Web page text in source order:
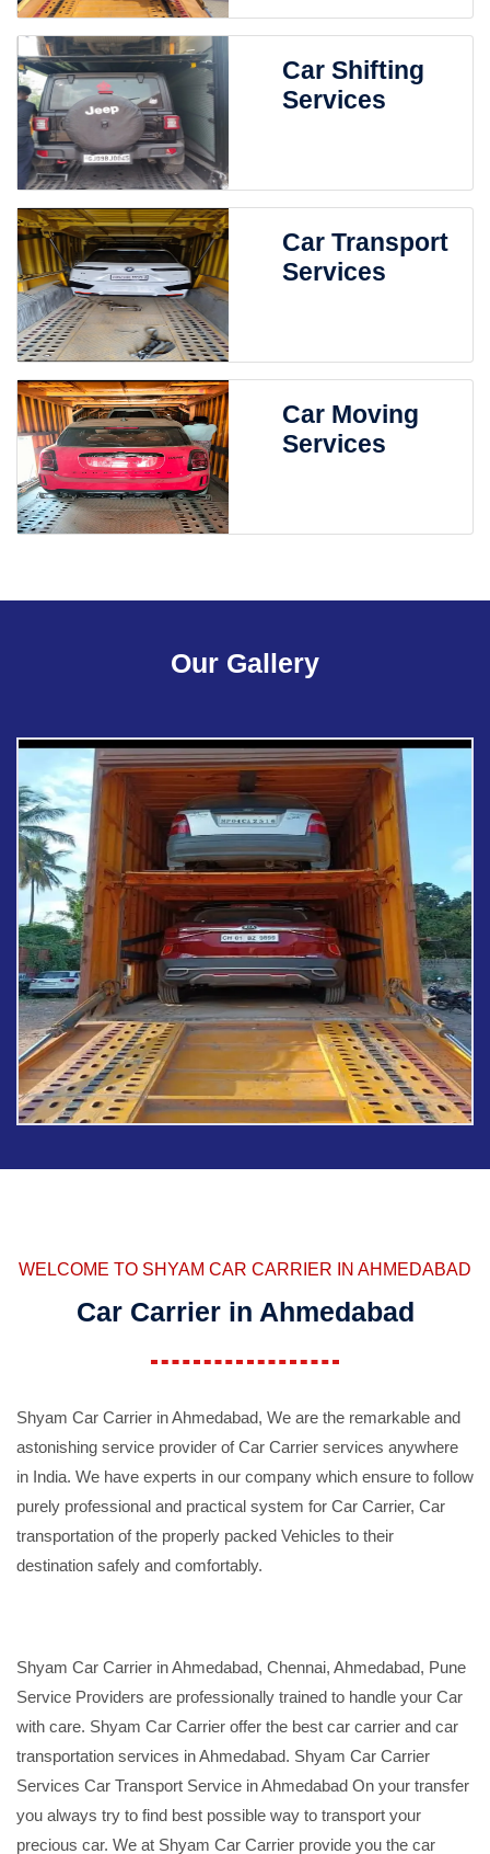
Car Shifting
Services
Car Transport
Services
Car Moving
Services
Our Gallery
WELCOME TO SHYAM CAR CARRIER IN AHMEDABAD
Car Carrier in Ahmedabad
Shyam Car Carrier in Ahmedabad, We are the remarkable and
astonishing service provider of Car Carrier services anywhere
in India. We have experts in our company which ensure to follow
purely professional and practical system for Car Carrier, Car
transportation of the properly packed Vehicles to their
destination safely and comfortably.
Shyam Car Carrier in Ahmedabad, Chennai, Ahmedabad, Pune
Service Providers are professionally trained to handle your Car
with care. Shyam Car Carrier offer the best car carrier and car
transportation services in Ahmedabad. Shyam Car Carrier
Services Car Transport Service in Ahmedabad On your transfer
you always try to find best possible way to transport your
precious car. We at Shyam Car Carrier provide you the car